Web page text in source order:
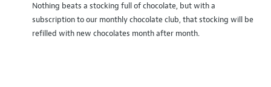
Nothing beats a stocking full of chocolate, but with a
subscription to our monthly chocolate club, that stocking will be
refilled with new chocolates month after month.